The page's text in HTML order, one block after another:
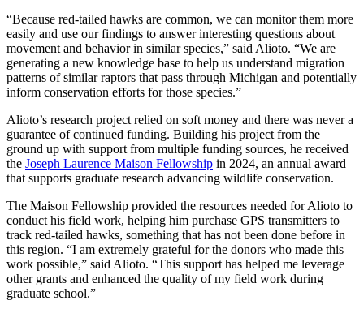
“Because red-tailed hawks are common, we can monitor them more
easily and use our findings to answer interesting questions about
movement and behavior in similar species,” said Alioto. “We are
generating a new knowledge base to help us understand migration
patterns of similar raptors that pass through Michigan and potentially
inform conservation efforts for those species.”
Alioto’s research project relied on soft money and there was never a
guarantee of continued funding. Building his project from the
ground up with support from multiple funding sources, he received
the Joseph Laurence Maison Fellowship in 2024, an annual award
that supports graduate research advancing wildlife conservation.
The Maison Fellowship provided the resources needed for Alioto to
conduct his field work, helping him purchase GPS transmitters to
track red-tailed hawks, something that has not been done before in
this region. “I am extremely grateful for the donors who made this
work possible,” said Alioto. “This support has helped me leverage
other grants and enhanced the quality of my field work during
graduate school.”